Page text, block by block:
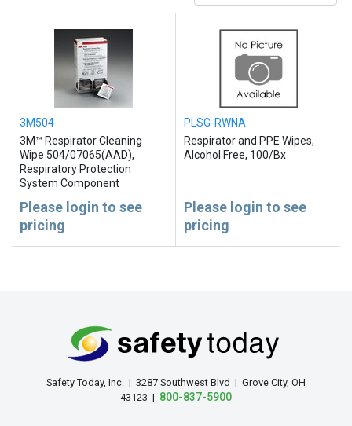
3M504
3M™ Respirator Cleaning
Wipe 504/07065(AAD),
Respiratory Protection
System Component
Please login to see
pricing
PLSG-RWNA
Respirator and PPE Wipes,
Alcohol Free, 100/Bx
Please login to see
pricing
Safety Today, Inc. | 3287 Southwest Blvd | Grove City, OH
43123 | 800-837-5900